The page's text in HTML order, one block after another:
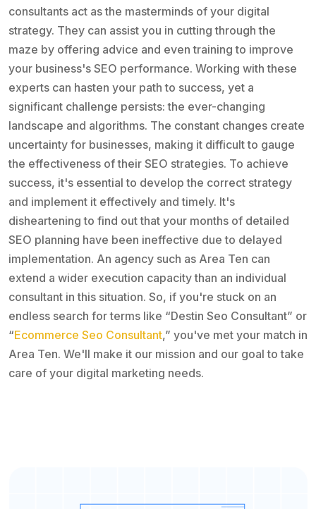
consultants act as the masterminds of your digital
strategy. They can assist you in cutting through the
maze by offering advice and even training to improve
your business's SEO performance. Working with these
experts can hasten your path to success, yet a
significant challenge persists: the ever-changing
landscape and algorithms. The constant changes create
uncertainty for businesses, making it difficult to gauge
the effectiveness of their SEO strategies. To achieve
success, it's essential to develop the correct strategy
and implement it effectively and timely. It's
disheartening to find out that your months of detailed
SEO planning have been ineffective due to delayed
implementation. An agency such as Area Ten can
extend a wider execution capacity than an individual
consultant in this situation. So, if you're stuck on an
endless search for terms like “Destin Seo Consultant” or
“Ecommerce Seo Consultant,” you've met your match in
Area Ten. We'll make it our mission and our goal to take
care of your digital marketing needs.